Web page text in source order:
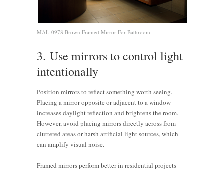
MAL-0978 Brown Framed Mirror For Bathroom
3. Use mirrors to control light
intentionally
Position mirrors to reflect something worth seeing.
Placing a mirror opposite or adjacent to a window
increases daylight reflection and brightens the room.
However, avoid placing mirrors directly across from
cluttered areas or harsh artificial light sources, which
can amplify visual noise.
Framed mirrors perform better in residential projects